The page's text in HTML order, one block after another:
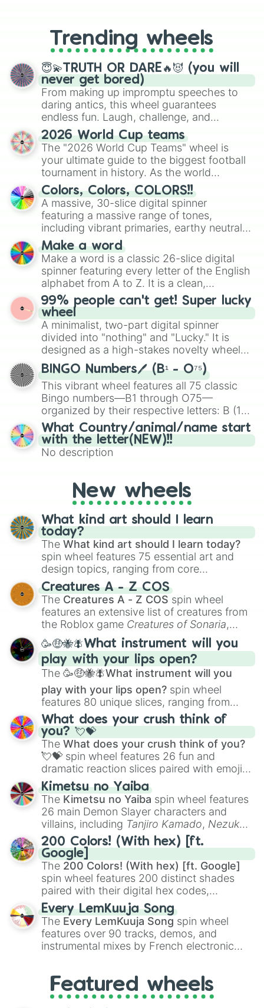
replacing your long-lost Twister
spinner, you will find many handy
spinner wheels here.
Trending wheels
😇💫TRUTH OR DARE🔥😈 (you will
never get bored)
From making up impromptu speeches to
daring antics, this wheel guarantees
endless fun. Laugh, challenge, and
discover new sides of your friends. Who's
ready for a spin?
2026 World Cup teams
The "2026 World Cup Teams" wheel is
your ultimate guide to the biggest football
tournament in history. As the world
prepares for the 2026 expansion, this
wheel features all 48 nations that have
secured their spots in the United States,
Mexico, and Canada.
Colors, Colors, COLORS!!
A massive, 30-slice digital spinner
featuring a massive range of tones,
including vibrant primaries, earthy neutrals,
and soft pastels like Vermilion, Hazel,
Emerald, Aquamarine, Bubblegum, and
various shades of gray. It is built for
maximum variety when you need a highly
specific color selection.
Make a word
Make a word is a classic 26-slice digital
spinner featuring every letter of the English
alphabet from A to Z. It is a clean,
straightforward tool designed for literacy
exercises, creative brainstorming, and
randomized word games. Idea for use:
Give your next game night a twist by using
the wheel to pick a random starting letter
for Scattergories, or spin it multiple times
to create an acronym that players must
turn into a funny phrase.
99% people can't get! Super lucky
wheel
A minimalist, two-part digital spinner
divided into "nothing" and "Lucky." It is
designed as a high-stakes novelty wheel
for testing your luck against brutal odds.
BINGO Numbers🖊️ (B¹ - O⁷⁵)
This vibrant wheel features all 75 classic
Bingo numbers—B1 through O75—
organized by their respective letters: B (1–
15), I (16–30), N (31–45), G (46–60), and O
(61–75). Perfect for classrooms, game
nights, or virtual events, it adds a fun twist
to traditional Bingo.
What Country/animal/name start
with the letter(NEW)!!
No description
New wheels
What kind art should I learn
today?
The What kind art should I learn today?
spin wheel features 75 essential art and
design topics, ranging from core
techniques like
Anatomy,Perspective
Color Theoryto specialized skills like
Creature Design , 2D Animation , and
Portfolio Building.
Creatures A - Z COS
The Creatures A - Z COS spin wheel
features an extensive list of creatures from
the Roblox game Creatures of Sonaria,
spanning fromAdharcaiin Boreal Warden
andCorvuraxall the way toYggdragstyx,
Zwevealisk, and various Wardens.
🥳🤑🐝🪰What instrument will you
play with your lips open?
The 🥳🤑🐝🪰What instrument will you
play with your lips open? spin wheel
features 80 unique slices, ranging from
traditional wind instruments like the Flute
Saxophone, andTromboneto unusual
musical prompts like theJaw Harp,Nose
flute (with lips open), andKazoo.
What does your crush think of
you? 💘💝
The What does your crush think of you?
💘💝 spin wheel features 26 fun and
dramatic reaction slices paired with emojis,
ranging from sweet options like
you,😇 your an angel, and 😊 sweet
to
chaotic predictions like🤨 sus,🫥 I don't
even knew you existed , and🤪 crazy.
Kimetsu no Yaiba
The Kimetsu no Yaiba spin wheel features
26 main Demon Slayer characters and
villains, including Tanjiro Kamado, Nezuko
Kamado, the Nine Hashira likeKyojuro
RengokuandGiyu Tomioka, and powerful
demons likeMuzan Kibutsuji,Akaza, and
Kokushibo
200 Colors! (With hex) [ft.
Google]
The 200 Colors! (With hex) [ft. Google]
spin wheel features 200 distinct shades
paired with their digital hex codes,
spanning the entire color spectrum from
vibrant tones like#FF0800(Candy Apple
Red),#39FF14(Neon Green), and
#007FFF(Azure Blue) to neutral shades
like#F5F5DC(Beige), #B76E79(Rose
Every LemKuuja Song
The Every LemKuuja Song spin wheel
features over 90 tracks, demos, and
instrumental mixes by French electronic
GRL, and A NEWER DAWN, as well as the
full judetrack series.
Featured wheels